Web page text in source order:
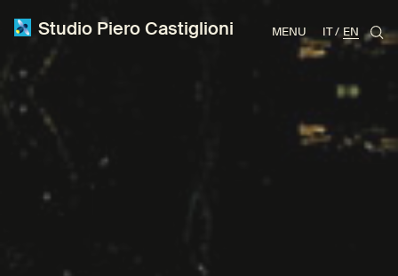
Studio Piero Castiglioni MENU IT EN